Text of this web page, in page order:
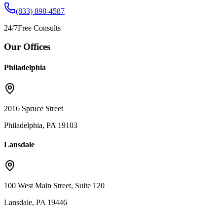
(833) 898-4587
24/7Free Consults
Our Offices
Philadelphia
2016 Spruce Street
Philadelphia, PA 19103
Lansdale
100 West Main Street, Suite 120
Lansdale, PA 19446